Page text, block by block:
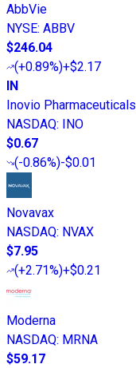
AbbVie
NYSE: ABBV
$246.04
(+0.89%)+$2.17
IN
Inovio Pharmaceuticals
NASDAQ: INO
$0.67
(-0.86%)-$0.01
Novavax
NASDAQ: NVAX
$7.95
(+2.71%)+$0.21
Moderna
NASDAQ: MRNA
$59.17